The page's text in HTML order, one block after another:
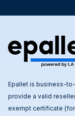
Epallet is business-
provide a valid
exempt certificate